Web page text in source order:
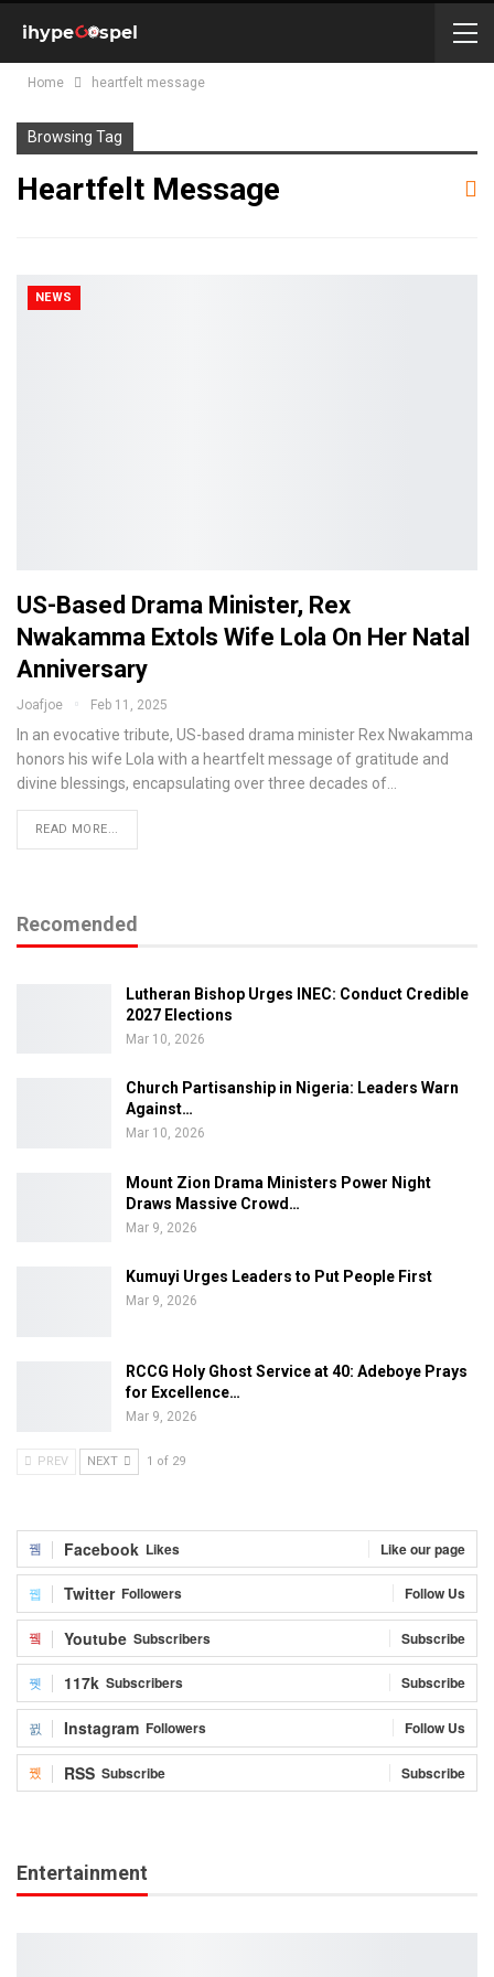
Home heartfelt message
Browsing Tag
Heartfelt Message
NEWS
US-Based Drama Minister, Rex
Nwakamma Extols Wife Lola On Her Natal
Anniversary
Joafjoe Feb 11, 2025
In an evocative tribute, US-based drama minister Rex Nwakamma
honors his wife Lola with a heartfelt message of gratitude and
divine blessings, encapsulating over three decades of…
READ MORE...
Recomended
Lutheran Bishop Urges INEC: Conduct Credible
2027 Elections
Mar 10, 2026
Church Partisanship in Nigeria: Leaders Warn
Against…
Mar 10, 2026
Mount Zion Drama Ministers Power Night
Draws Massive Crowd…
Mar 9, 2026
Kumuyi Urges Leaders to Put People First
Mar 9, 2026
RCCG Holy Ghost Service at 40: Adeboye Prays
for Excellence…
Mar 9, 2026
PREV NEXT 1 of 29
Facebook Likes Like our page
Twitter Followers Follow Us
Youtube Subscribers Subscribe
117k Subscribers Subscribe
Instagram Followers Follow Us
RSS Subscribe Subscribe
Entertainment